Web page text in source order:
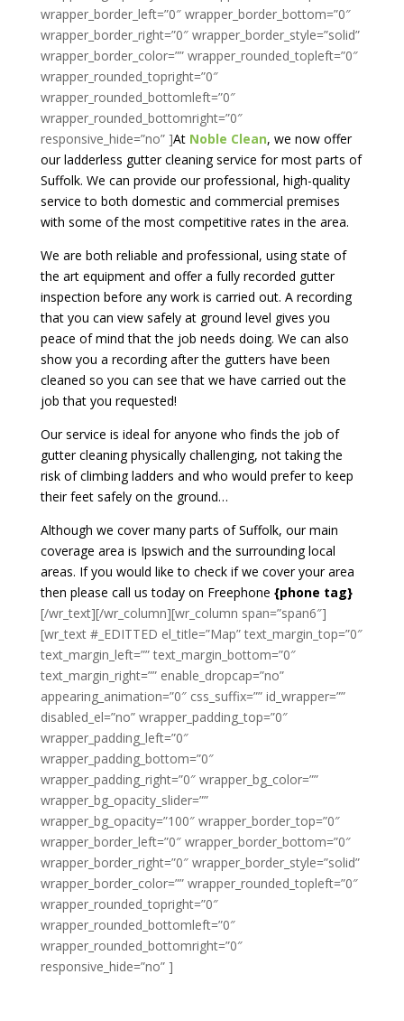
wrapper_border_left=”0″ wrapper_border_bottom=”0″
wrapper_border_right=”0″ wrapper_border_style=”solid”
wrapper_border_color=”” wrapper_rounded_topleft=”0″
wrapper_rounded_topright=”0″
wrapper_rounded_bottomleft=”0″
wrapper_rounded_bottomright=”0″
responsive_hide=”no” ]At Noble Clean, we now offer
our ladderless gutter cleaning service for most parts of
Suffolk. We can provide our professional, high-quality
service to both domestic and commercial premises
with some of the most competitive rates in the area.
We are both reliable and professional, using state of
the art equipment and offer a fully recorded gutter
inspection before any work is carried out. A recording
that you can view safely at ground level gives you
peace of mind that the job needs doing. We can also
show you a recording after the gutters have been
cleaned so you can see that we have carried out the
job that you requested!
Our service is ideal for anyone who finds the job of
gutter cleaning physically challenging, not taking the
risk of climbing ladders and who would prefer to keep
their feet safely on the ground…
Although we cover many parts of Suffolk, our main
coverage area is Ipswich and the surrounding local
areas. If you would like to check if we cover your area
then please call us today on Freephone {phone tag}
[/wr_text][/wr_column][wr_column span=”span6″]
[wr_text #_EDITTED el_title=”Map” text_margin_top=”0″
text_margin_left=”” text_margin_bottom=”0″
text_margin_right=”” enable_dropcap=”no”
appearing_animation=”0″ css_suffix=”” id_wrapper=””
disabled_el=”no” wrapper_padding_top=”0″
wrapper_padding_left=”0″
wrapper_padding_bottom=”0″
wrapper_padding_right=”0″ wrapper_bg_color=””
wrapper_bg_opacity_slider=””
wrapper_bg_opacity=”100″ wrapper_border_top=”0″
wrapper_border_left=”0″ wrapper_border_bottom=”0″
wrapper_border_right=”0″ wrapper_border_style=”solid”
wrapper_border_color=”” wrapper_rounded_topleft=”0″
wrapper_rounded_topright=”0″
wrapper_rounded_bottomleft=”0″
wrapper_rounded_bottomright=”0″
responsive_hide=”no” ]